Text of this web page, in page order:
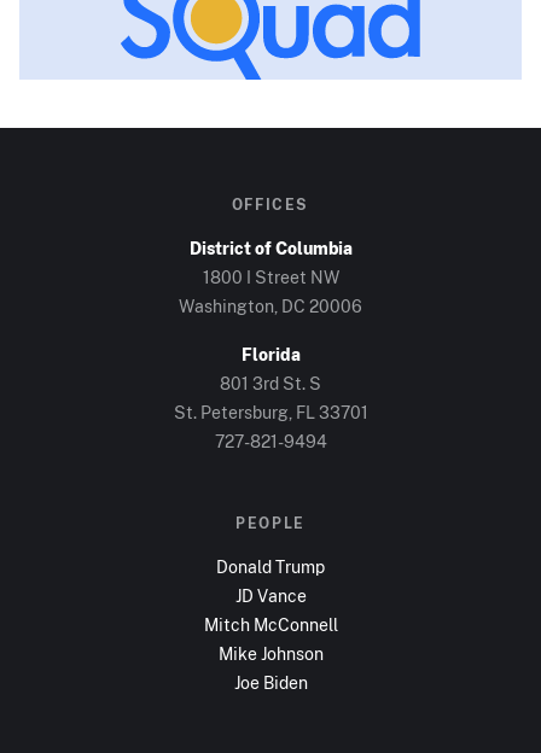
OFFICES
District of Columbia
1800 I Street NW
Washington, DC 20006
Florida
801 3rd St. S
St. Petersburg, FL 33701
727-821-9494
PEOPLE
Donald Trump
JD Vance
Mitch McConnell
Mike Johnson
Joe Biden